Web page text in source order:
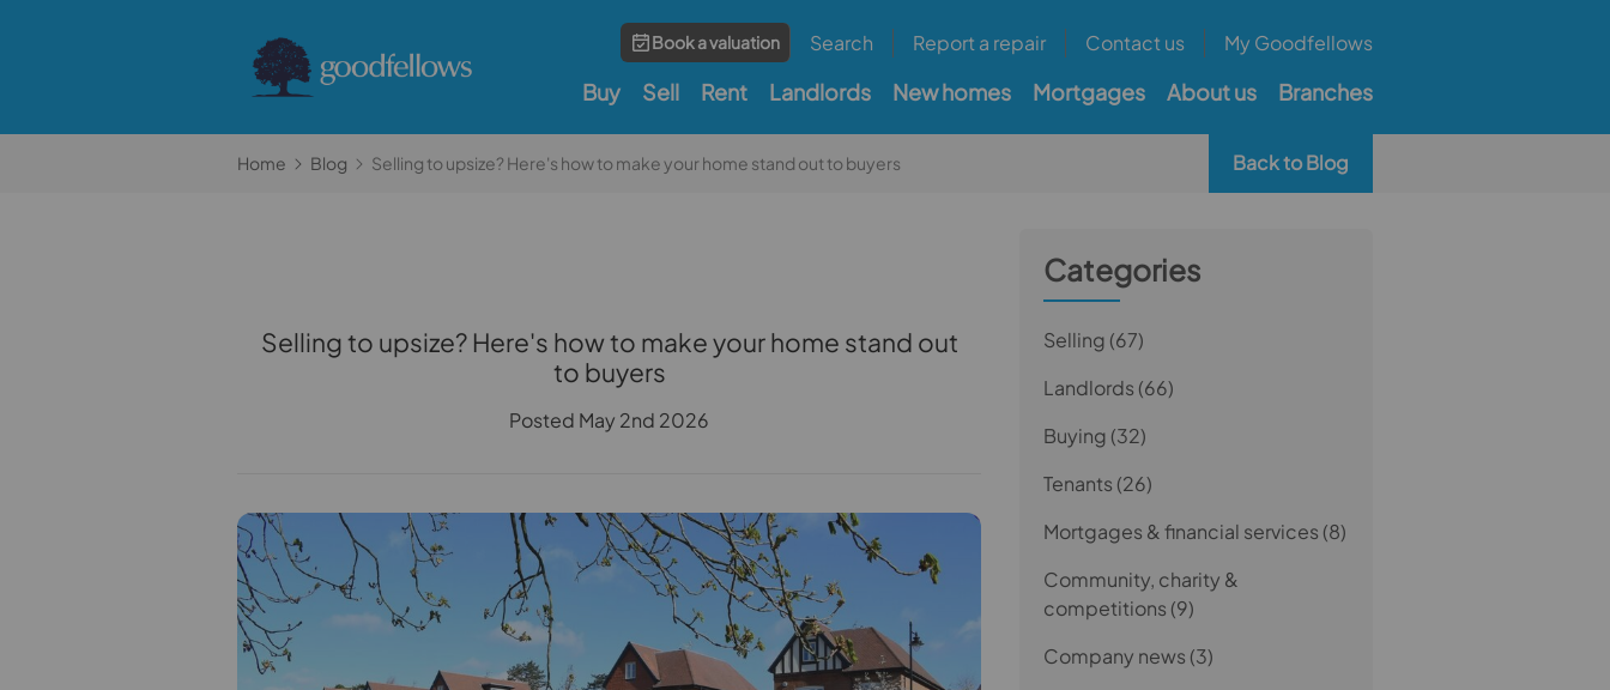
Book a valuation Search Report a repair Contact us My Goodfellows
Buy Sell Rent Landlords New homes Mortgages About us Branches
Home Blog Selling to upsize? Here's how to make your home stand out to buyers Back to Blog
Selling to upsize? Here's how to make your home stand out
to buyers
Posted May 2nd 2026
Categories
Selling (67)
Landlords (66)
Buying (32)
Tenants (26)
Mortgages & financial services (8)
Community, charity &
competitions (9)
Company news (3)